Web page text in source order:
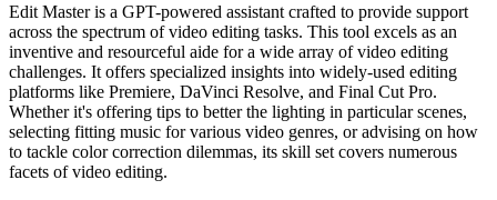
Edit Master is a GPT-powered assistant crafted to provide support
across the spectrum of video editing tasks. This tool excels as an
inventive and resourceful aide for a wide array of video editing
challenges. It offers specialized insights into widely-used editing
platforms like Premiere, DaVinci Resolve, and Final Cut Pro.
Whether it's offering tips to better the lighting in particular scenes,
selecting fitting music for various video genres, or advising on how
to tackle color correction dilemmas, its skill set covers numerous
facets of video editing.